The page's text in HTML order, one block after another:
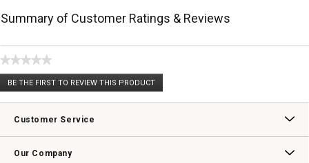
Summary of Customer Ratings & Reviews
★★★★★
No
rating
BE THE FIRST TO REVIEW THIS PRODUCT
.
This
will
modal
Customer Service
Our Company